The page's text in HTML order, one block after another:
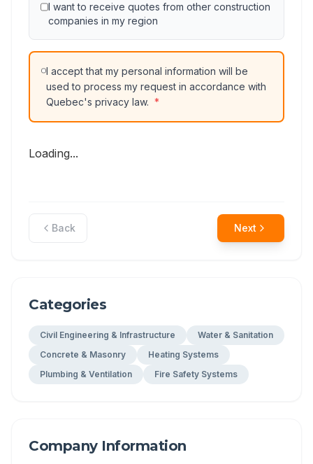
I want to receive quotes from other construction
companies in my region
I accept that my personal information will be
used to process my request in accordance with
Quebec's privacy law. *
Loading...
Back Next
Categories
Civil Engineering & Infrastructure
Water & Sanitation
Concrete & Masonry
Heating Systems
Plumbing & Ventilation
Fire Safety Systems
Company Information